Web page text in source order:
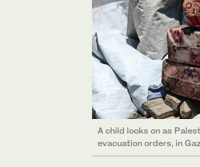
A child looks on as
evacuation orders, in